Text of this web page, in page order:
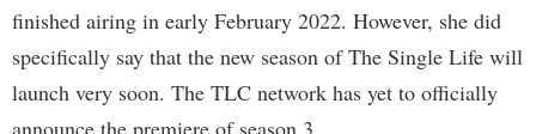
finished airing in early February 2022. However, she did
specifically say that the new season of The Single Life will
launch very soon. The TLC network has yet to officially
announce the premiere of season 3.